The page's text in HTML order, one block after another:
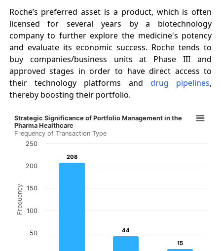
Roche’s preferred asset is a product, which is often
licensed for several years by a biotechnology
company to further explore the medicine's potency
and evaluate its economic success. Roche tends to
buy companies/business units at Phase III and
approved stages in order to have direct access to
their technology platforms and drug pipelines,
thereby boosting their portfolio.
Strategic Significance of Portfolio Management in the
Bar chart with 3 bars.
Frequency of Transaction Type
The chart has 1 X axis displaying categories.
The chart has 1 Y axis displaying Frequency. Data
Frequency
Strategic Significance of Portfolio Management in the
Pharma Healthcare
Frequency of Transaction Type
208
208
44
44
15
15
50
100
150
200
250